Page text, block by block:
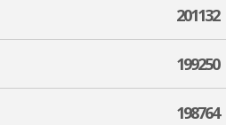
201132
199250
198764